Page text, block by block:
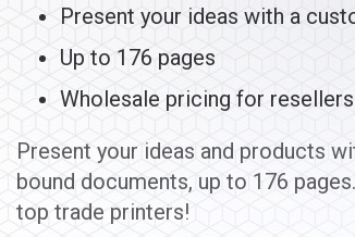
Present your ideas with a
Up to 176 pages
Wholesale pricing for
Present your ideas and products
bound documents, up to 176
top trade printers!